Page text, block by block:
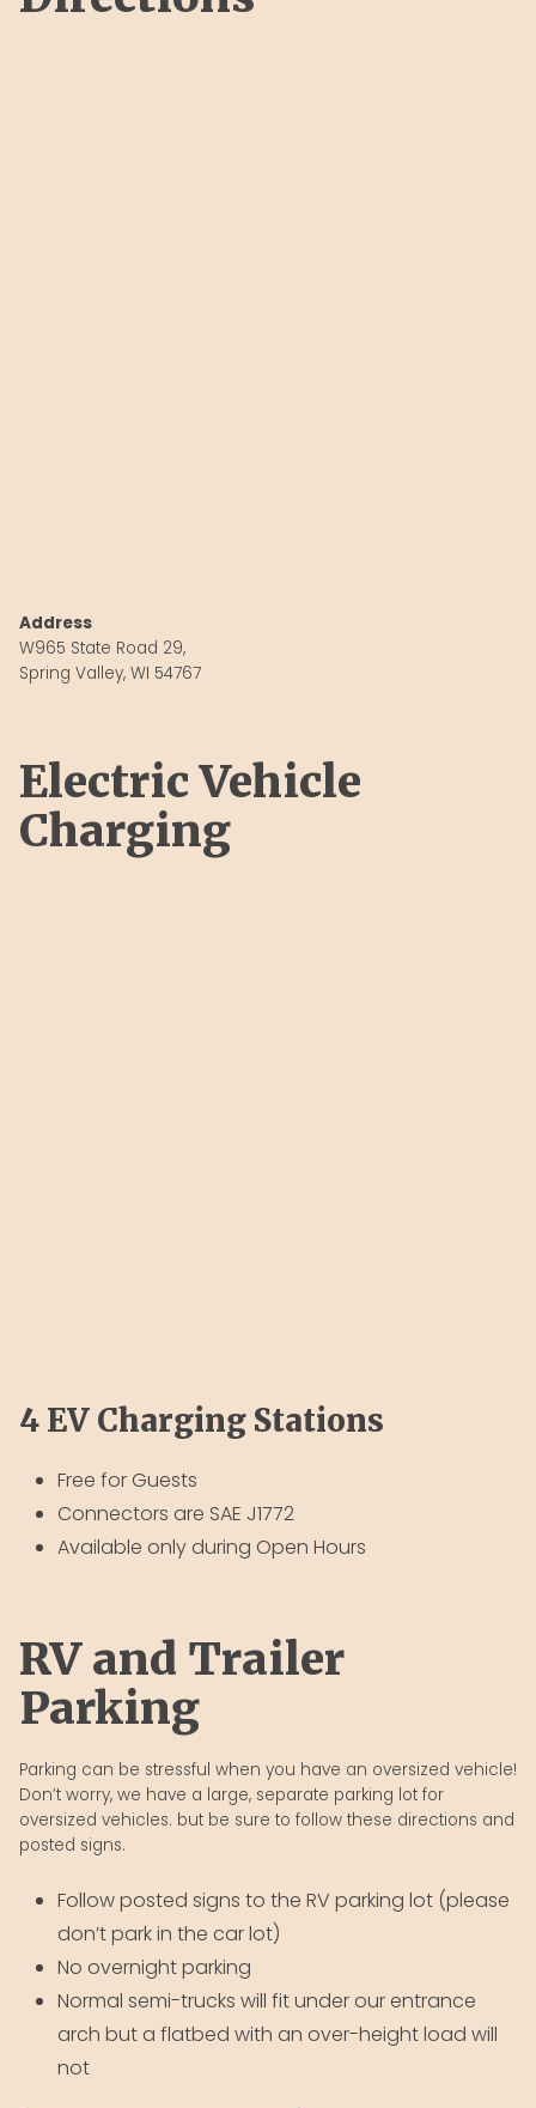
Address
W965 State Road 29,
Spring Valley, WI 54767
Electric Vehicle
Charging
4 EV Charging Stations
Free for Guests
Connectors are SAE J1772
Available only during Open Hours
RV and Trailer
Parking
Parking can be stressful when you have an oversized vehicle!
Don’t worry, we have a large, separate parking lot for
oversized vehicles. but be sure to follow these directions and
posted signs.
Follow posted signs to the RV parking lot (please
don’t park in the car lot)
No overnight parking
Normal semi-trucks will fit under our entrance
arch but a flatbed with an over-height load will
not